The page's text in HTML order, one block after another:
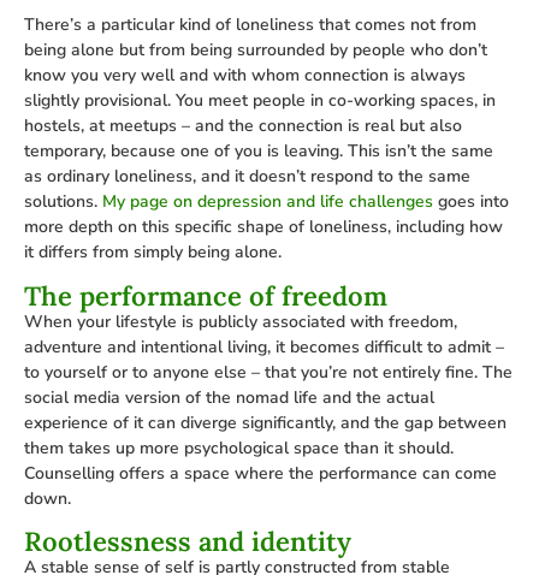
There’s a particular kind of loneliness that comes not from
being alone but from being surrounded by people who don’t
know you very well and with whom connection is always
slightly provisional. You meet people in co-working spaces, in
hostels, at meetups – and the connection is real but also
temporary, because one of you is leaving. This isn’t the same
as ordinary loneliness, and it doesn’t respond to the same
solutions. My page on depression and life challenges goes into
more depth on this specific shape of loneliness, including how
it differs from simply being alone.
The performance of freedom
When your lifestyle is publicly associated with freedom,
adventure and intentional living, it becomes difficult to admit –
to yourself or to anyone else – that you’re not entirely fine. The
social media version of the nomad life and the actual
experience of it can diverge significantly, and the gap between
them takes up more psychological space than it should.
Counselling offers a space where the performance can come
down.
Rootlessness and identity
A stable sense of self is partly constructed from stable